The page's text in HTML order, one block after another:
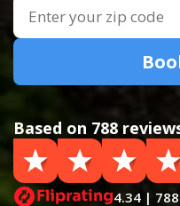
Based on 788
4.34 | 788